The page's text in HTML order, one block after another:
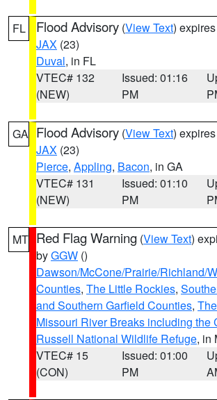
FL Flood Advisory (View Text)
JAX (23)
Duval, in FL
VTEC# 132
(NEW)
Issued: 01:16
PM
GA Flood Advisory (View Text)
JAX (23)
Pierce, Appling, Bacon, in GA
VTEC# 131
(NEW)
Issued: 01:10
PM
MT Red Flag Warning (View Text)
byGGW ()
Dawson/McCone/Prairie/Richland/
Counties, The Little Rockies,
and Southern Garfield Counties,
Missouri River Breaks including the
Russell National Wildlife Refuge, in
VTEC# 15
(CON)
Issued: 01:00
PM